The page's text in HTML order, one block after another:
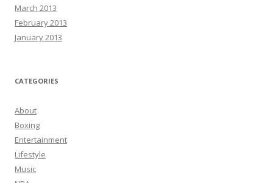
March 2013
February 2013
January 2013
CATEGORIES
About
Boxing
Entertainment
Lifestyle
Music